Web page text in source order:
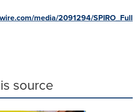
media/2091294/SPIRO_Full
source